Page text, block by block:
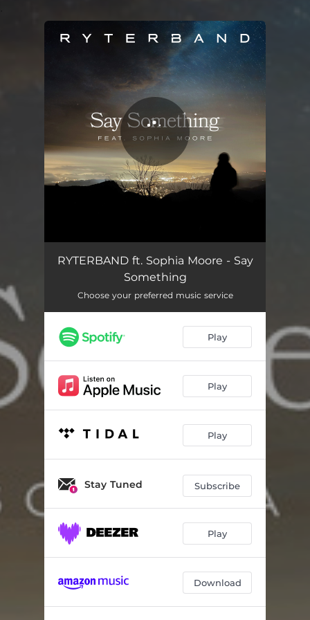
Say Something - Cover 03:47
RYTERBAND ft. Sophia Moore - Say
Something
Choose your preferred music service
Play
Play
Play
Stay Tuned Subscribe
Play
Download